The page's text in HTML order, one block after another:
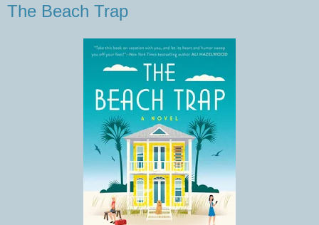
The Beach Trap